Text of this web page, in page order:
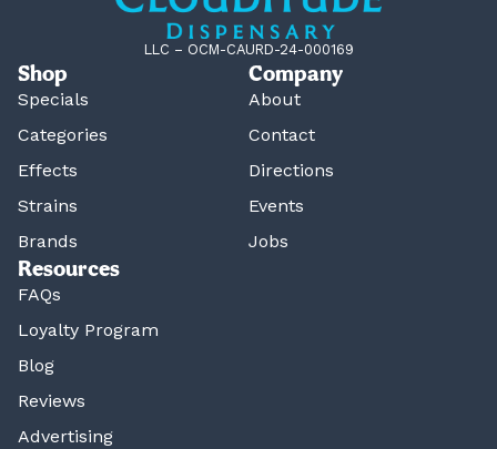
LLC – OCM-CAURD-24-000169
Shop
Specials
Categories
Effects
Strains
Brands
Company
About
Contact
Directions
Events
Jobs
Resources
FAQs
Loyalty Program
Blog
Reviews
Advertising